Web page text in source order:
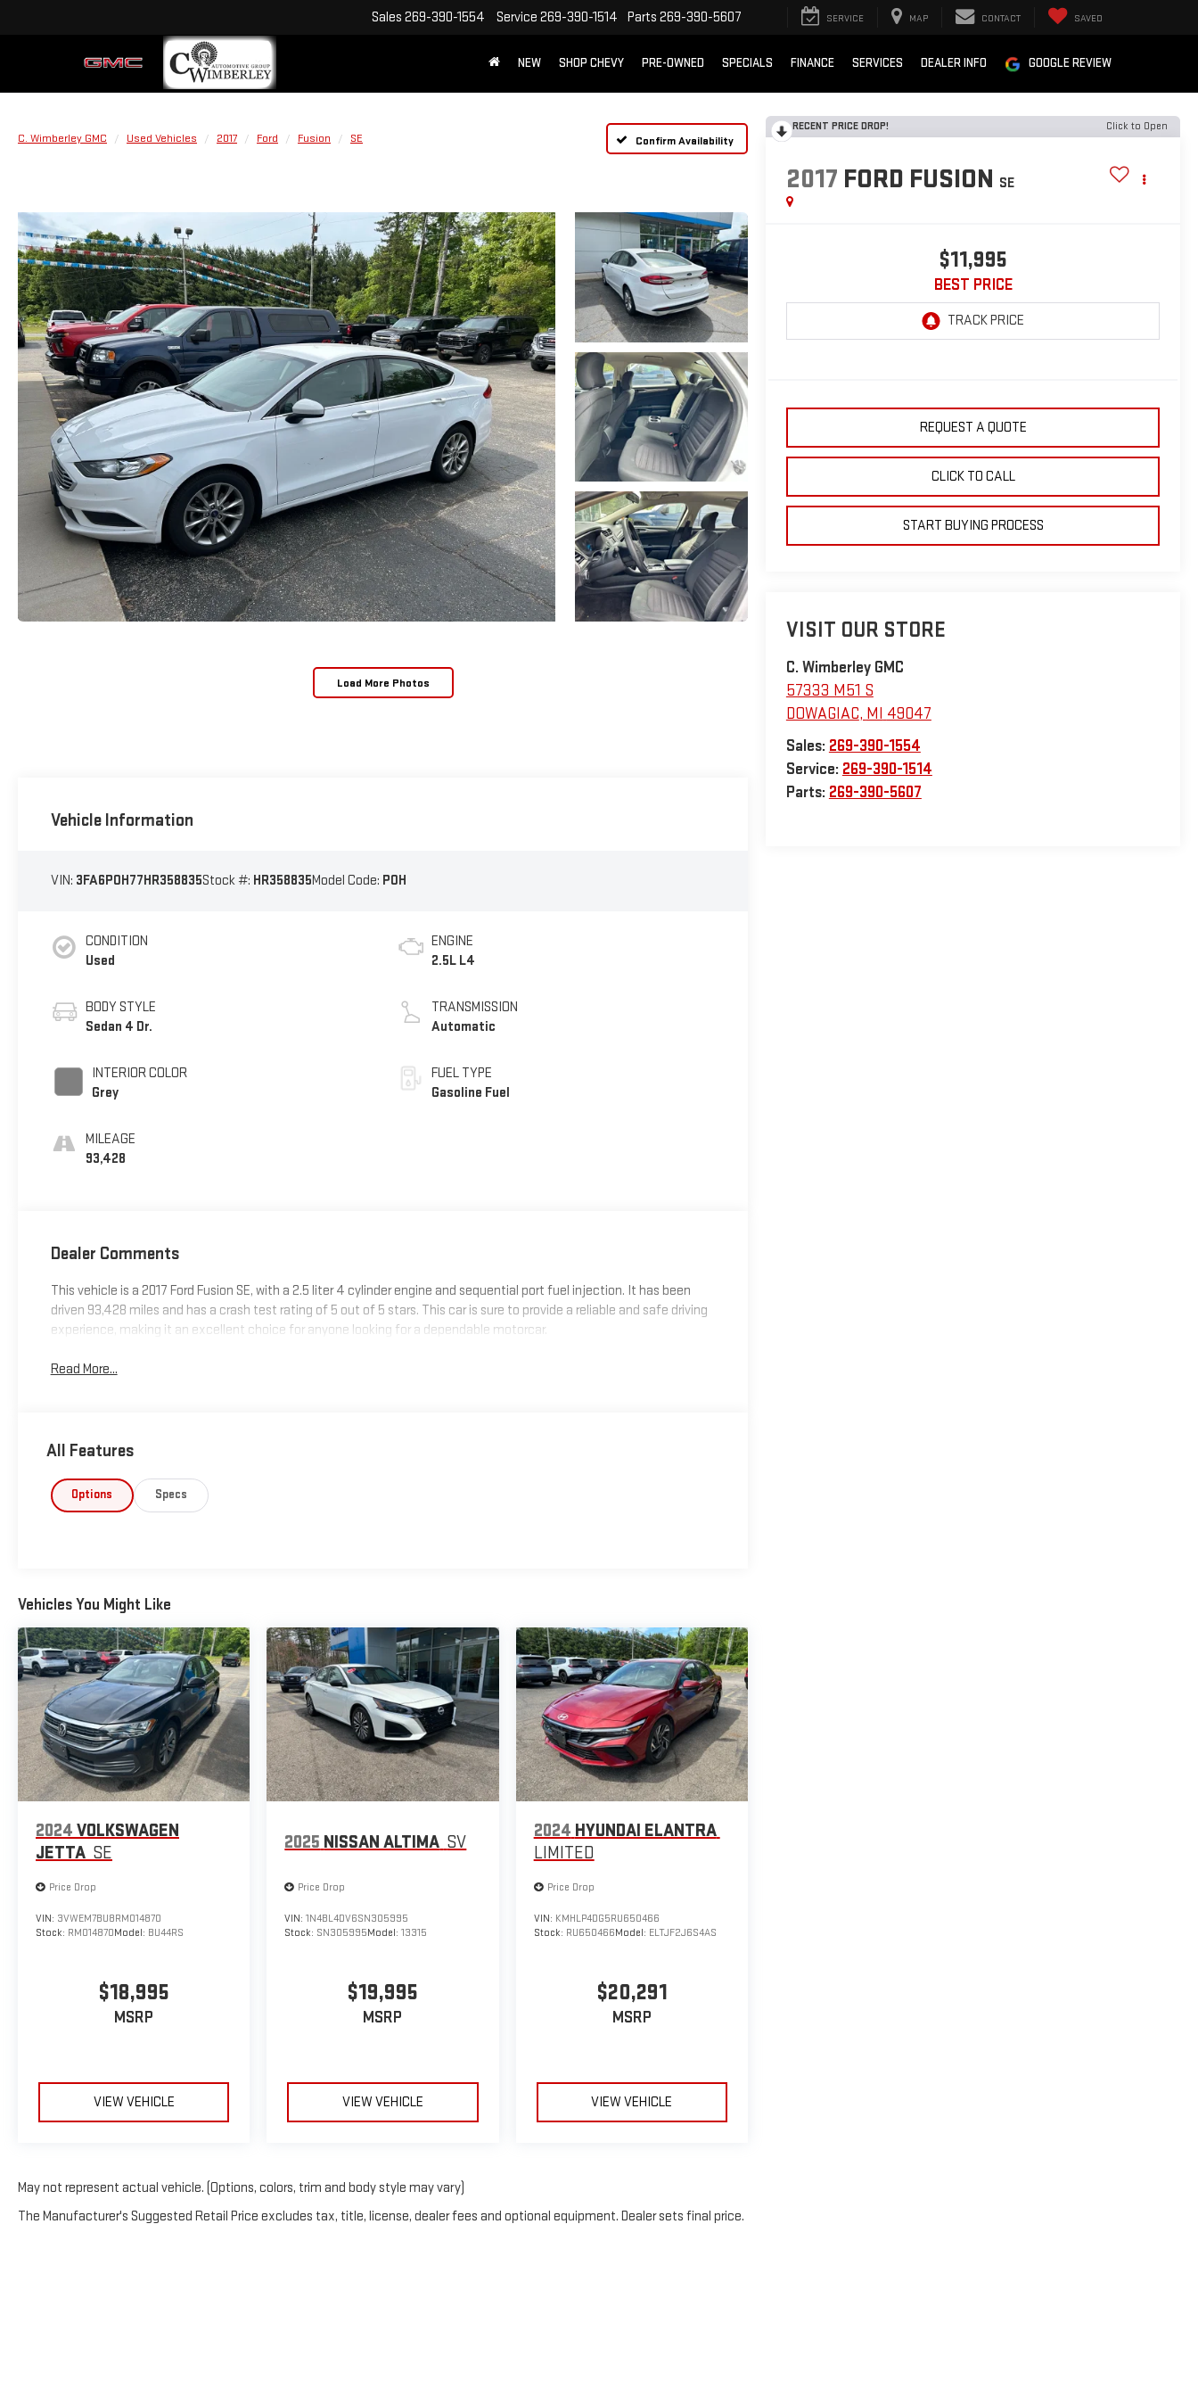
Sales 269-390-1554 Service 269-390-1514 Parts 269-390-5607 SERVICE MAP CONTACT SAVED
NEW SHOP CHEVY PRE-OWNED SPECIALS FINANCE SERVICES DEALER INFO GOOGLE REVIEW
C. Wimberley GMC Used Vehicles 2017 Ford Fusion SE Confirm Availability
Load More Photos
RECENT PRICE DROP! Click to Open
2017 FORD FUSION SE
$11,995
BEST PRICE
REQUEST A QUOTE
CLICK TO CALL
START BUYING PROCESS
VISIT OUR STORE
C. Wimberley GMC
57333 M51 S
DOWAGIAC, MI
49047
Sales: 269-390-1554
Service: 269-390-1514
Parts: 269-390-5607
Vehicle Information
VIN: 3FA6P0H77HR358835Stock #: HR358835Model Code: P0H
CONDITION
Used
BODY STYLE
Sedan 4 Dr.
INTERIOR COLOR
Grey
MILEAGE
93,428
ENGINE
2.5L L4
TRANSMISSION
Automatic
FUEL TYPE
Gasoline Fuel
Dealer Comments
This vehicle is a 2017 Ford Fusion SE, with a 2.5 liter 4 cylinder engine and sequential port fuel injection. It has been
driven 93,428 miles and has a crash test rating of 5 out of 5 stars. This car is sure to provide a reliable and safe driving
experience, making it an excellent choice for anyone looking for a dependable motorcar.
Read More...
All Features
Options Specs
Vehicles You Might Like
2024 VOLKSWAGEN
JETTA SE
Price Drop
VIN: 3VWEM7BU8RM014870
Stock: RM014870Model: BU44RS
$18,995
MSRP
VIEW VEHICLE
2025 NISSAN ALTIMA SV
Price Drop
VIN:1N4BL4DV6SN305995
Stock: SN305995Model:13315
$19,995
MSRP
VIEW VEHICLE
2024 HYUNDAI ELANTRA
LIMITED
Price Drop
VIN: KMHLP4DG5RU650466
Stock: RU650466Model: ELTJF2J6S4AS
$20,291
MSRP
VIEW VEHICLE
May not represent actual vehicle. (Options, colors, trim and body style may vary)
The Manufacturer's Suggested Retail Price excludes tax, title, license, dealer fees and optional equipment. Dealer sets final price.